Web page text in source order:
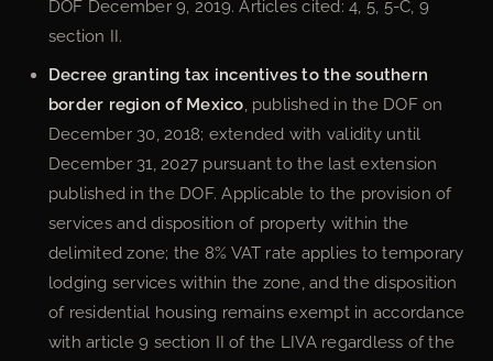
DOF December 9, 2019. Articles cited: 4, 5, 5-C, 9
section II.
Decree granting tax incentives to the southern
border region of Mexico , published in the DOF on
December 30, 2018; extended with validity until
December 31, 2027 pursuant to the last extension
published in the DOF. Applicable to the provision of
services and disposition of property within the
delimited zone; the 8% VAT rate applies to temporary
lodging services within the zone, and the disposition
of residential housing remains exempt in accordance
with article 9 section II of the LIVA regardless of the